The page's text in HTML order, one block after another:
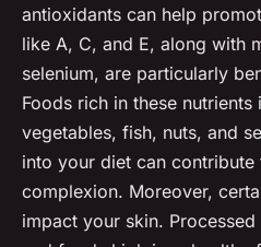
antioxidants can help
like A, C, and E, along with
selenium, are particularly
Foods rich in these nutrients
vegetables, fish, nuts, and
into your diet can
complexion. Moreover,
impact your skin.